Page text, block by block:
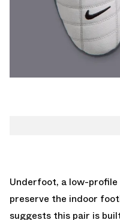
Underfoot, a low-
preserve the indoor
suggests this pair is